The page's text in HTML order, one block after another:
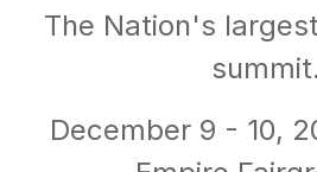
The Nation's
summit.
December 9 - 10,